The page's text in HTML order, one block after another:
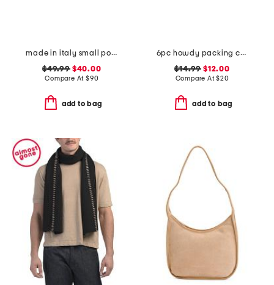
made in italy small pouch wristlet
$49.99$40.00
Compare At $90
add to bag
6pc howdy packing cube and zip pouch set
$14.99 $12.00
Compare At$20
add to bag